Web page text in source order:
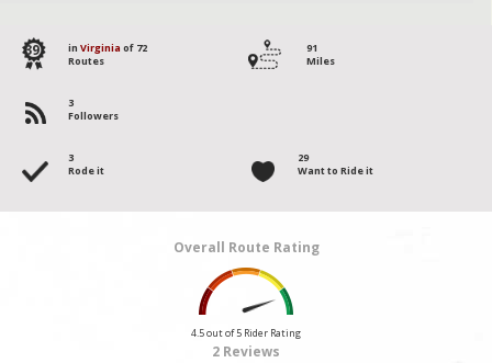
39 in Virginia of 72
Routes
91
Miles
3
Followers
3
Rode it
29
Want to Ride it
Overall Route Rating
4.5 out of 5 Rider Rating
2 Reviews